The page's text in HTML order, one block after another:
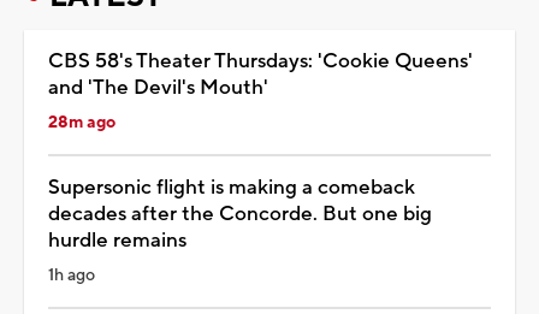
CBS 58's Theater Thursdays: 'Cookie Queens'
and 'The Devil's Mouth'
28m ago
Supersonic flight is making a comeback
decades after the Concorde. But one big
hurdle remains
1h ago